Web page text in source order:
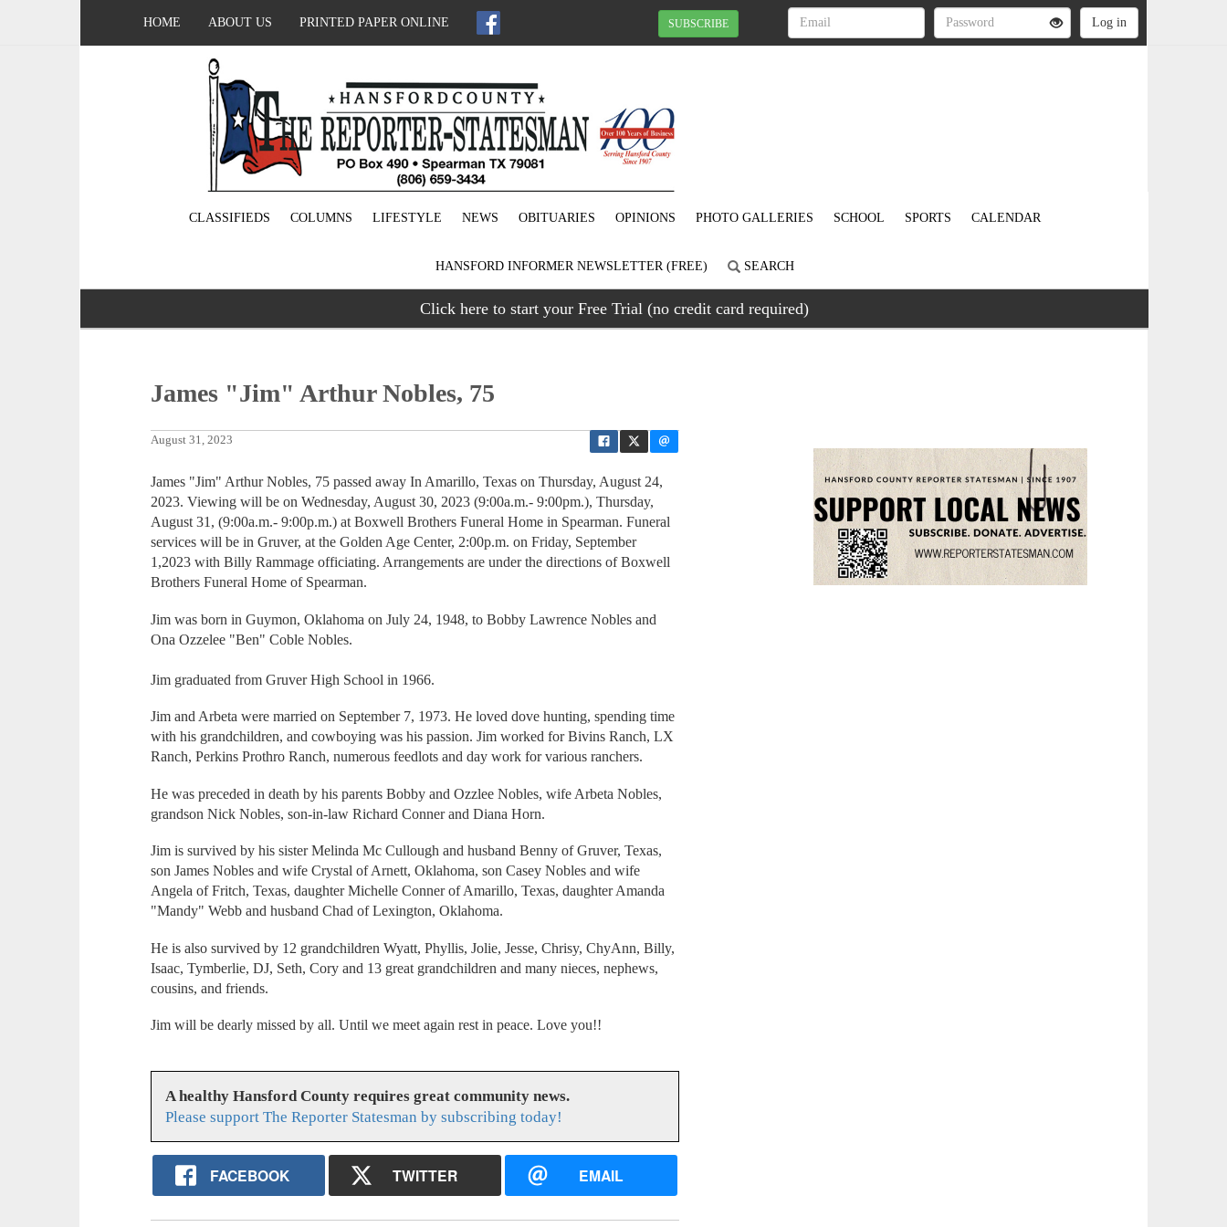
HOME ABOUT US PRINTED PAPER ONLINE SUBSCRIBE
CLASSIFIEDS COLUMNS LIFESTYLE NEWS OBITUARIES OPINIONS PHOTO GALLERIES SCHOOL SPORTS CALENDAR
HANSFORD INFORMER NEWSLETTER (FREE) SEARCH
Click here to start your Free Trial (no credit card required)
James "Jim" Arthur Nobles, 75
August 31, 2023
James "Jim" Arthur Nobles, 75 passed away In Amarillo, Texas on Thursday, August 24,
2023. Viewing will be on Wednesday, August 30, 2023 (9:00a.m.- 9:00pm.), Thursday,
August 31, (9:00a.m.- 9:00p.m.) at Boxwell Brothers Funeral Home in Spearman. Funeral
services will be in Gruver, at the Golden Age Center, 2:00p.m. on Friday, September
1,2023 with Billy Rammage officiating. Arrangements are under the directions of Boxwell
Brothers Funeral Home of Spearman.
Jim was born in Guymon, Oklahoma on July 24, 1948, to Bobby Lawrence Nobles and
Ona Ozzelee "Ben" Coble Nobles.
Jim graduated from Gruver High School in 1966.
Jim and Arbeta were married on September 7, 1973. He loved dove hunting, spending time
with his grandchildren, and cowboying was his passion. Jim worked for Bivins Ranch, LX
Ranch, Perkins Prothro Ranch, numerous feedlots and day work for various ranchers.
He was preceded in death by his parents Bobby and Ozzlee Nobles, wife Arbeta Nobles,
grandson Nick Nobles, son-in-law Richard Conner and Diana Horn.
Jim is survived by his sister Melinda Mc Cullough and husband Benny of Gruver, Texas,
son James Nobles and wife Crystal of Arnett, Oklahoma, son Casey Nobles and wife
Angela of Fritch, Texas, daughter Michelle Conner of Amarillo, Texas, daughter Amanda
"Mandy" Webb and husband Chad of Lexington, Oklahoma.
He is also survived by 12 grandchildren Wyatt, Phyllis, Jolie, Jesse, Chrisy, ChyAnn, Billy,
Isaac, Tymberlie, DJ, Seth, Cory and 13 great grandchildren and many nieces, nephews,
cousins, and friends.
Jim will be dearly missed by all. Until we meet again rest in peace. Love you!!
A healthy Hansford County requires great community news.
Please support The Reporter Statesman by subscribing today!
FACEBOOK TWITTER EMAIL